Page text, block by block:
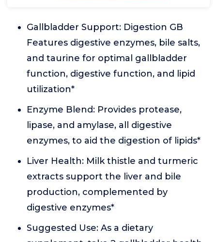
Gallbladder Support: Digestion GB
Features digestive enzymes, bile salts,
and taurine for optimal gallbladder
function, digestive function, and lipid
utilization*
Enzyme Blend: Provides protease,
lipase, and amylase, all digestive
enzymes, to aid the digestion of lipids*
Liver Health: Milk thistle and turmeric
extracts support the liver and bile
production, complemented by
digestive enzymes*
Suggested Use: As a dietary